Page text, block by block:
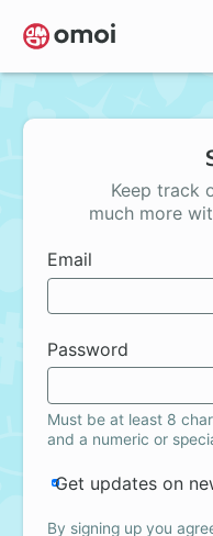
Skip
to
main
Keep track
much more
Email
Password
Must be at least 8
and a numeric or
Get updates on
By signing up you